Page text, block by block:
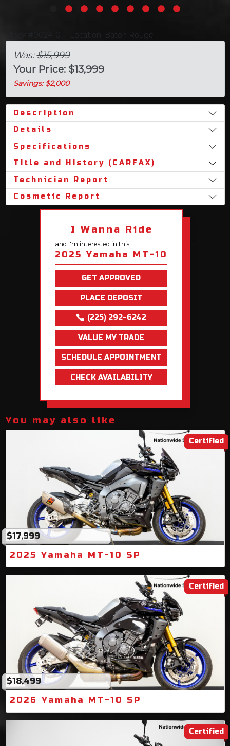
Location: Baton Rouge
Was:$15,999
Your Price: $13,999
Savings: $2,000
Description
Details
Specifications
Title and History (CARFAX)
Technician Report
Cosmetic Report
I Wanna Ride
and I'm interested in this:
2025 Yamaha MT-10
GET APPROVED
PLACE DEPOSIT
(225) 292-6242
VALUE MY TRADE
SCHEDULE APPOINTMENT
CHECK AVAILABILITY
You may also like
Certified
$17,999
2025 Yamaha MT-10 SP
Certified
$18,499
2026 Yamaha MT-10 SP
Certified